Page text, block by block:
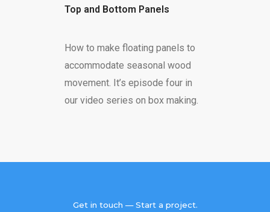
Top and Bottom Panels
How to make floating panels to
accommodate seasonal wood
movement. It’s episode four in
our video series on box making.
Get in touch — Start a project.